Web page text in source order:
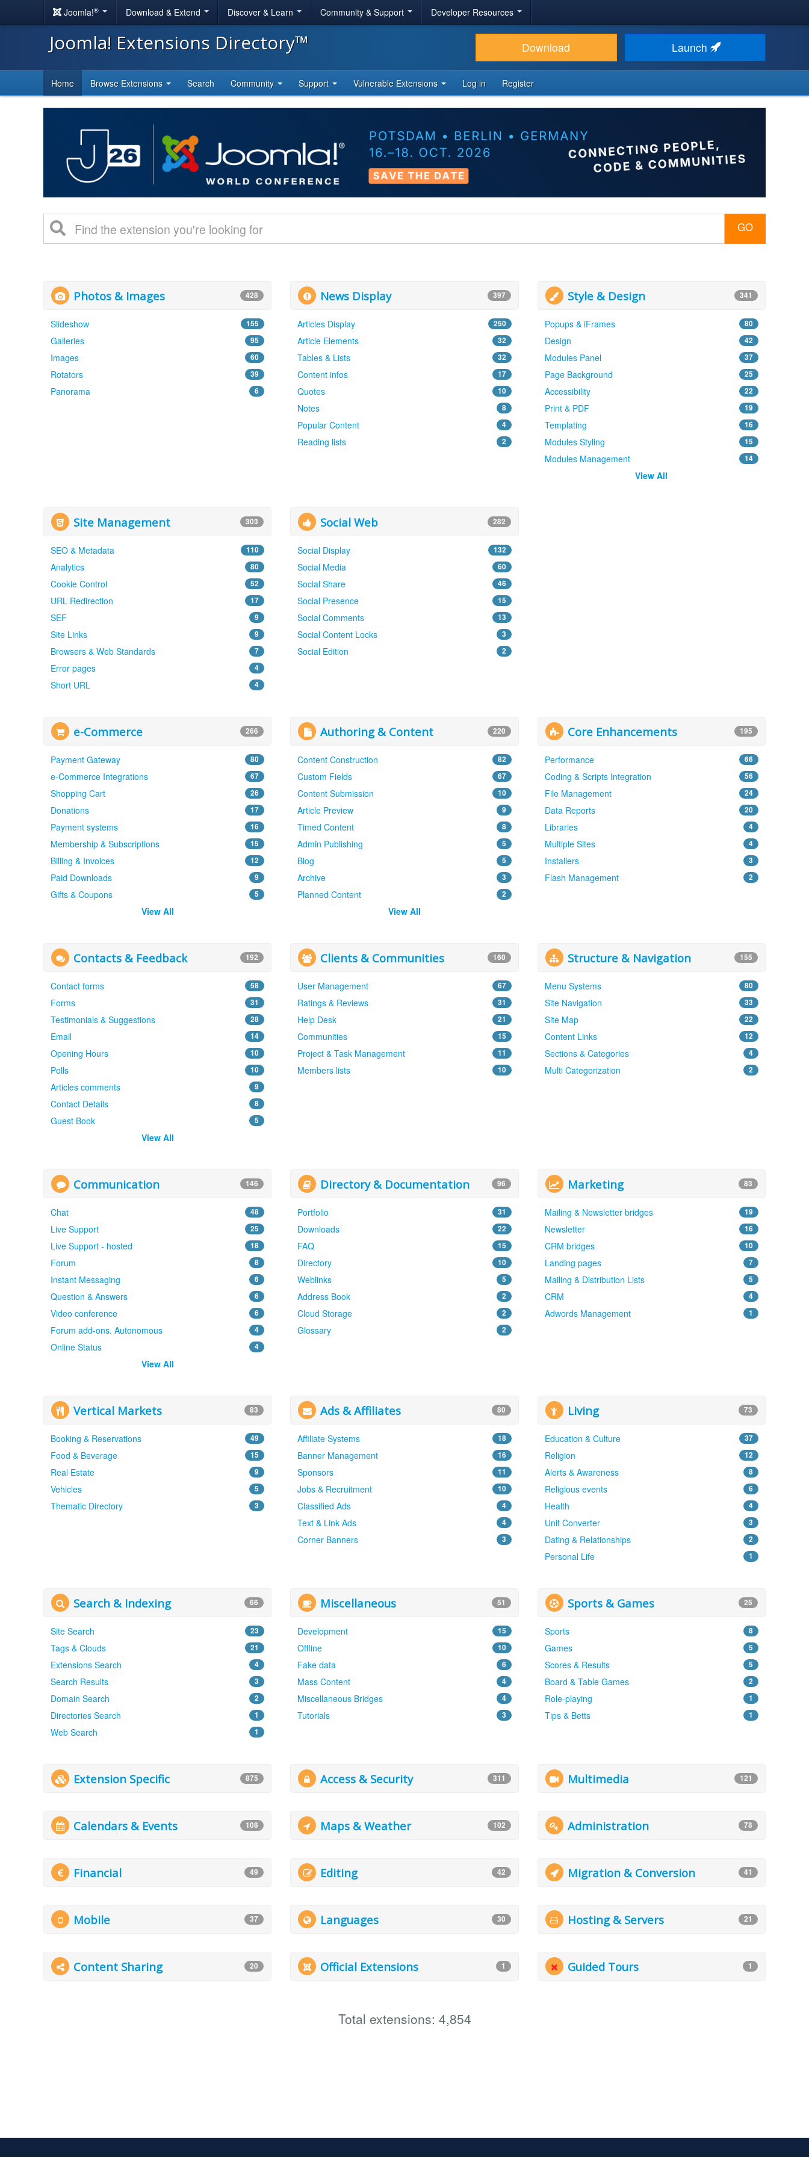
Joomla!® Download & Extend Discover & Learn Community & Support Developer Resources
Joomla! Extensions Directory™ Download Launch
Home Browse Extensions Search Community Support Vulnerable Extensions Log in Register
GO
Photos & Images 428
Slideshow 155
Galleries 95
Images 60
Rotators 39
Panorama 6
News Display 397
Articles Display 250
Article Elements 32
Tables & Lists 32
Content infos 17
Quotes 10
Notes 8
Popular Content 4
Reading lists 2
Style & Design 341
Popups & iFrames 80
Design 42
Modules Panel 37
Page Background 25
Accessibility 22
Print & PDF 19
Templating 16
Modules Styling 15
Modules Management 14
View All
Site Management 303
SEO & Metadata 110
Analytics 80
Cookie Control 52
URL Redirection 17
SEF 9
Site Links 9
Browsers & Web Standards 7
Error pages 4
Short URL 4
Social Web 282
Social Display 132
Social Media 60
Social Share 46
Social Presence 15
Social Comments 13
Social Content Locks 3
Social Edition 2
e-Commerce 266
Payment Gateway 80
e-Commerce Integrations 67
Shopping Cart 26
Donations 17
Payment systems 16
Membership & Subscriptions 15
Billing & Invoices 12
Paid Downloads 9
Gifts & Coupons 5
View All
Authoring & Content 220
Content Construction 82
Custom Fields 67
Content Submission 10
Article Preview 9
Timed Content 8
Admin Publishing 5
Blog 5
Archive 3
Planned Content 2
View All
Core Enhancements 195
Performance 66
Coding & Scripts Integration 56
File Management 24
Data Reports 20
Libraries 4
Multiple Sites 4
Installers 3
Flash Management 2
Contacts & Feedback 192
Contact forms 58
Forms 31
Testimonials & Suggestions 28
Email 14
Opening Hours 10
Polls 10
Articles comments 9
Contact Details 8
Guest Book 5
View All
Clients & Communities 160
User Management 67
Ratings & Reviews 31
Help Desk 21
Communities 15
Project & Task Management 11
Members lists 10
Structure & Navigation 155
Menu Systems 80
Site Navigation 33
Site Map 22
Content Links 12
Sections & Categories 4
Multi Categorization 2
Communication 146
Chat 48
Live Support 25
Live Support - hosted 18
Forum 8
Instant Messaging 6
Question & Answers 6
Video conference 6
Forum add-ons. Autonomous 4
Online Status 4
View All
Directory & Documentation 96
Portfolio 31
Downloads 22
FAQ 15
Directory 10
Weblinks 5
Address Book 2
Cloud Storage 2
Glossary 2
Marketing 83
Mailing & Newsletter bridges 19
Newsletter 16
CRM bridges 10
Landing pages 7
Mailing & Distribution Lists 5
CRM 4
Adwords Management 1
Vertical Markets 83
Booking & Reservations 49
Food & Beverage 15
Real Estate 9
Vehicles 5
Thematic Directory 3
Ads & Affiliates 80
Affiliate Systems 18
Banner Management 16
Sponsors 11
Jobs & Recruitment 10
Classified Ads 4
Text & Link Ads 4
Corner Banners 3
Living 73
Education & Culture 37
Religion 12
Alerts & Awareness 8
Religious events 6
Health 4
Unit Converter 3
Dating & Relationships 2
Personal Life 1
Search & Indexing 66
Site Search 23
Tags & Clouds 21
Extensions Search 4
Search Results 3
Domain Search 2
Directories Search 1
Web Search 1
Miscellaneous 51
Development 15
Offline 10
Fake data 6
Mass Content 4
Miscellaneous Bridges 4
Tutorials 3
Sports & Games 25
Sports 8
Games 5
Scores & Results 5
Board & Table Games 2
Role-playing 1
Tips & Betts 1
Extension Specific 875 Access & Security 311 Multimedia 121
Calendars & Events 108 Maps & Weather 102 Administration 78
Financial 49 Editing 42 Migration & Conversion 41
Mobile 37 Languages 30 Hosting & Servers 21
Content Sharing 20 Official Extensions 1 Guided Tours 1
Total extensions: 4,854